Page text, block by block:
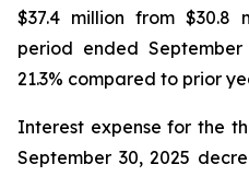
$37.4 million from $30.8
period ended
21.3% compared to prior
Interest expense for the
September 30, 2025